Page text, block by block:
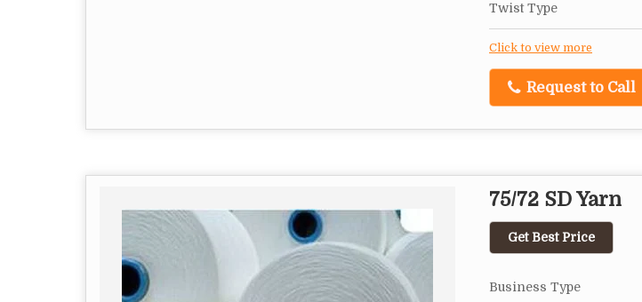
Twist Type
Click to view more
Request to Call
75/72 SD Yarn
Get Best Price
Business Type